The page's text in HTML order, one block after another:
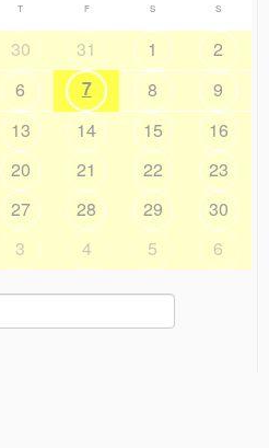
T F S S
30 31 1
2
6 7 8
9
13 14 15
16
20 21 22
23
27 28 29
30
3 4 5 6